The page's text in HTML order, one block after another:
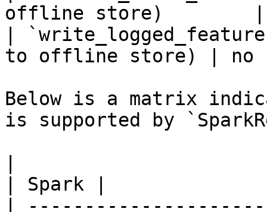
offline store)
|
to offline store) |
Below is a matrix
is supported by
| Spark |
|